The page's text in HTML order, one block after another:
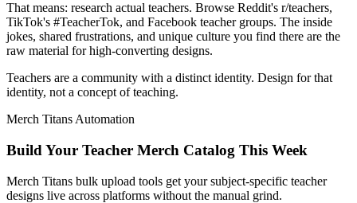
That means: research actual teachers. Browse Reddit's r/teachers,
TikTok's #TeacherTok, and Facebook teacher groups. The inside
jokes, shared frustrations, and unique culture you find there are the
raw material for high-converting designs.
Teachers are a community with a distinct identity. Design for that
identity, not a concept of teaching.
Merch Titans Automation
Build Your Teacher Merch Catalog This Week
Merch Titans bulk upload tools get your subject-specific teacher
designs live across platforms without the manual grind.